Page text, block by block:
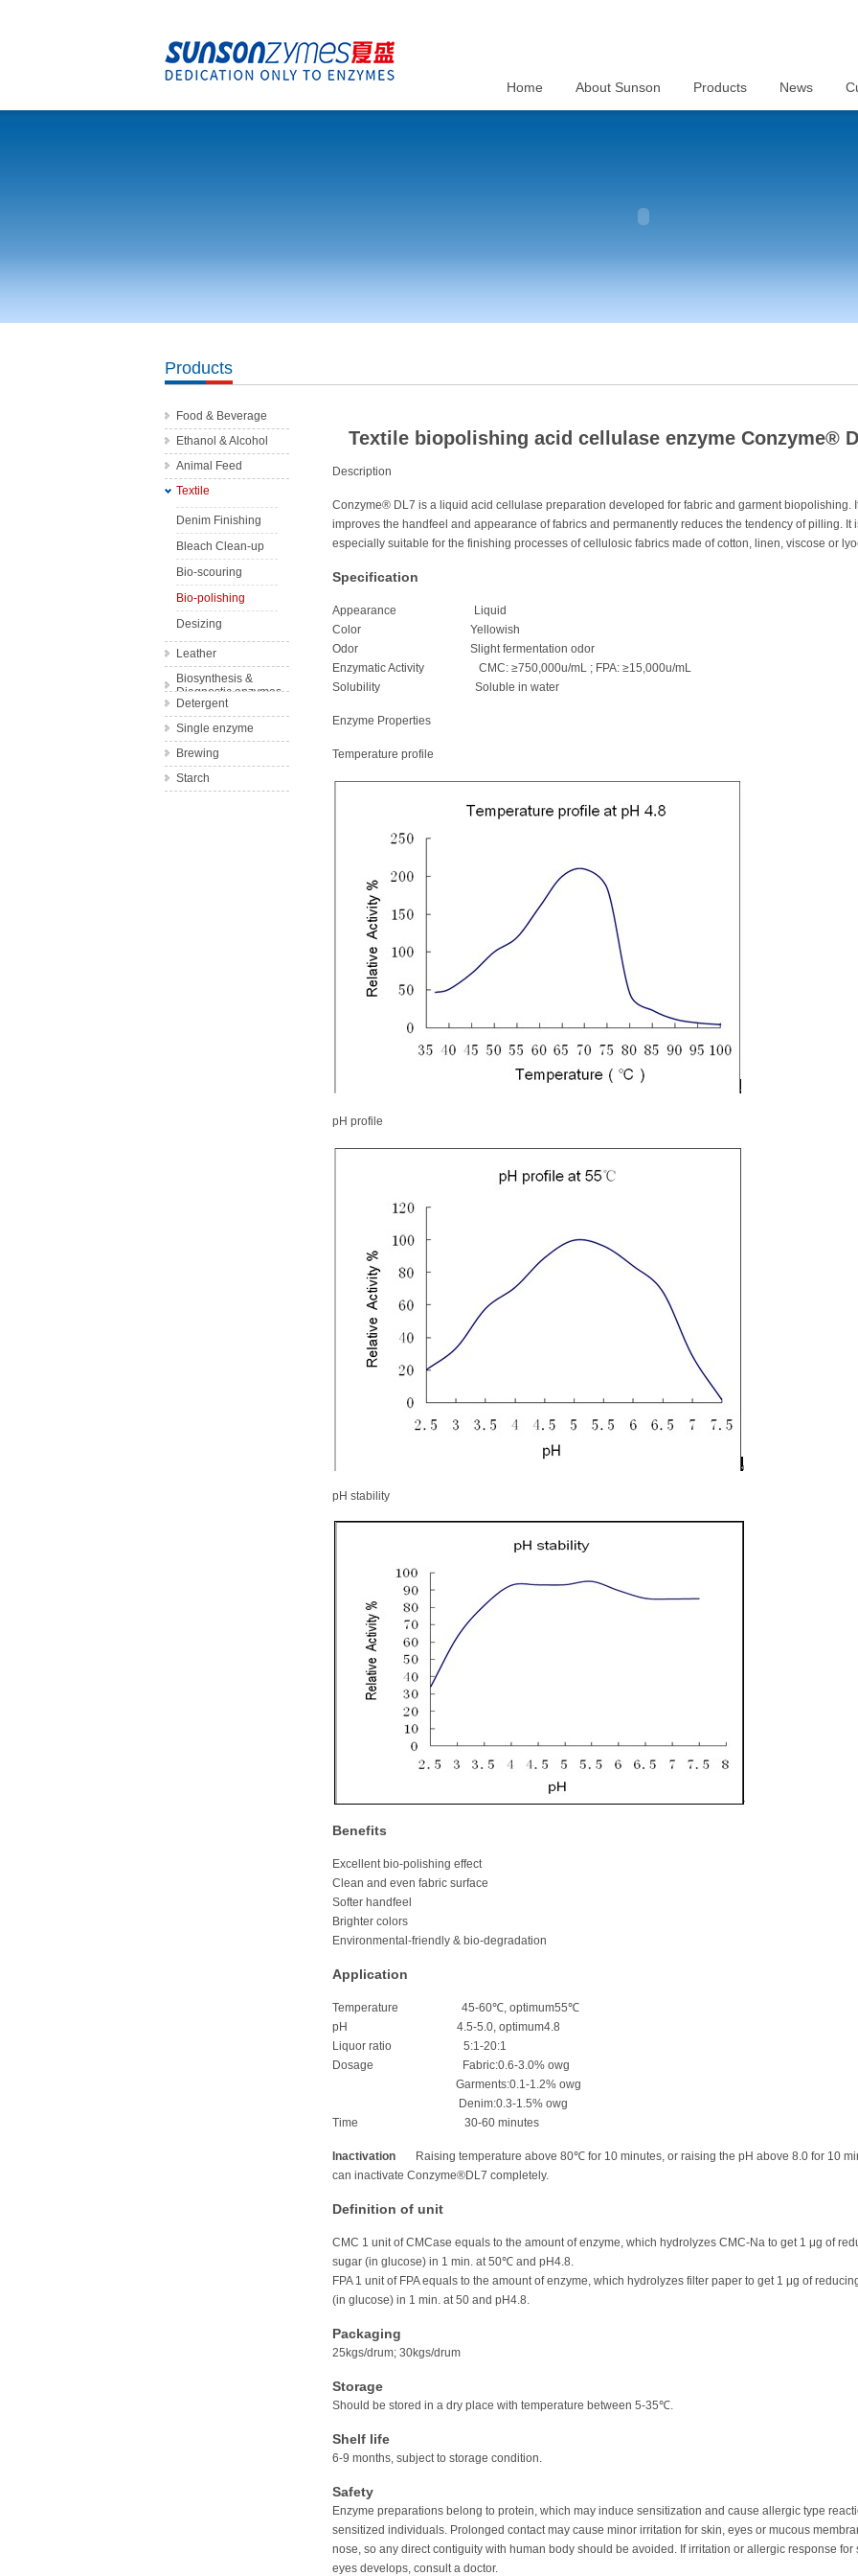
Home About Sunson Products News
Products
Food & Beverage
Wine
Bakery
Fruit Juice
Ethanol & Alcohol
Animal Feed
Complex feed
enzyme
Single feed
enzyme
Textile
Denim Finishing
Bleach Clean-up
Bio-scouring
Bio-polishing
Desizing
Leather
Biosynthesis &
Diagnostic enzymes
Detergent
Single enzyme
Brewing
Starch
Textile biopolishing acid cellulase enzyme Conzyme®
Description
Conzyme® DL7 is a liquid acid cellulase preparation developed for fabric and garment biopolishing.
improves the handfeel and appearance of fabrics and permanently reduces the tendency of pilling. It
especially suitable for the finishing processes of cellulosic fabrics made of cotton, linen, viscose or
Specification
Appearance Liquid
Color Yellowish
Odor Slight fermentation odor
Enzymatic Activity CMC: ≥750,000u/mL ; FPA: ≥15,000u/mL
Solubility Soluble in water
Enzyme Properties
Temperature profile
pH profile
pH stability
Benefits
Excellent bio-polishing effect
Clean and even fabric surface
Softer handfeel
Brighter colors
Environmental-friendly & bio-degradation
Application
Temperature 45-60℃, optimum55℃
pH 4.5-5.0, optimum4.8
Liquor ratio 5:1-20:1
Dosage Fabric:0.6-3.0% owg
Garments:0.1-1.2% owg
Denim:0.3-1.5% owg
Time 30-60 minutes
Inactivation
Raising temperature above 80℃ for 10 minutes, or raising the pH above 8.0 for 10
can inactivate Conzyme®DL7 completely.
Definition of unit
CMC 1 unit of CMCase equals to the amount of enzyme, which hydrolyzes CMC-Na to get 1 μg of
sugar (in glucose) in 1 min. at 50℃ and pH4.8.
FPA 1 unit of FPA equals to the amount of enzyme, which hydrolyzes filter paper to get 1 μg of
(in glucose) in 1 min. at 50 and pH4.8.
Packaging
25kgs/drum; 30kgs/drum
Storage
Should be stored in a dry place with temperature between 5-35℃.
Shelf life
6-9 months, subject to storage condition.
Safety
Enzyme preparations belong to protein, which may induce sensitization and cause allergic type
sensitized individuals. Prolonged contact may cause minor irritation for skin, eyes or mucous
nose, so any direct contiguity with human body should be avoided. If irritation or allergic response for
eyes develops, consult a doctor.